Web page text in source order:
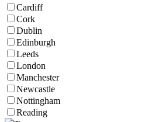
Cardiff
Cork
Dublin
Edinburgh
Leeds
London
Manchester
Newcastle
Nottingham
Reading